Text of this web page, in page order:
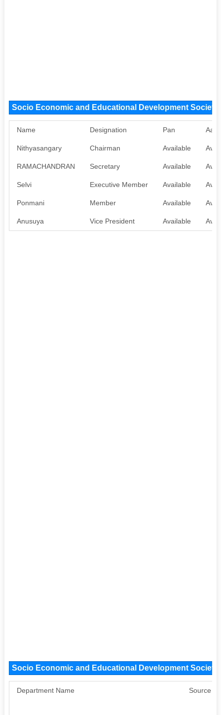
Socio Economic and Educational Development Society
Name Designation Pan
Nithyasangary Chairman Available
RAMACHANDRAN Secretary Available
Selvi Executive Member Available
Ponmani Member Available
Anusuya Vice President Available
Socio Economic and Educational Development Society
Department Name Source